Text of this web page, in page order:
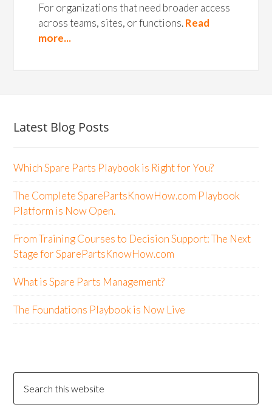
For organizations that need broader access
across teams, sites, or functions.Read
more...
Latest Blog Posts
Which Spare Parts Playbook is Right for You?
The Complete SparePartsKnowHow.com Playbook
Platform is Now Open.
From Training Courses to Decision Support: The Next
Stage for SparePartsKnowHow.com
What is Spare Parts Management?
The Foundations Playbook is Now Live